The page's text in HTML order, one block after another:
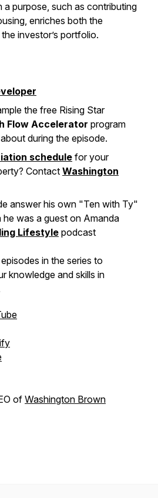
a purpose, such as contributing
enriches both the
investor’s portfolio.
the free Rising Star
Flow Accelerator program
during the episode.
schedule for your
Contact Washington
answer his own "Ten with Ty"
was a guest on Amanda
Lifestylepodcast
in the series to
knowledge and skills in
of Washington Brown